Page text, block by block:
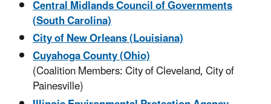
Central Midlands Council of Governments
(South Carolina)
City of New Orleans(Louisiana)
Cuyahoga County (Ohio)
(Coalition Members: City of Cleveland, City of
Painesville)